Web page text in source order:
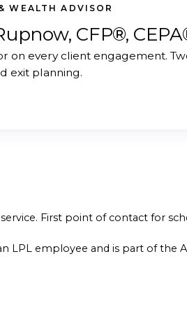
WEALTH ADVISOR
CFP®,
on every client engagement.
exit planning.
First point of contact for
LPL employee and is part of